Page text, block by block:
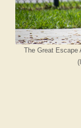
The Great Escape